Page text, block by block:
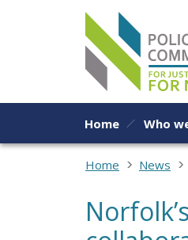
Skip to content
Home Who
Home News